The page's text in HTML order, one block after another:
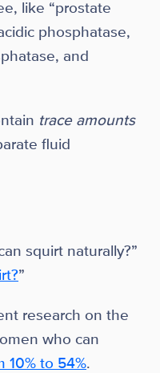
like “prostate
phosphatase,
and
trace amounts
fluid
squirt naturally?”
”
research on the
who can
10% to 54%.